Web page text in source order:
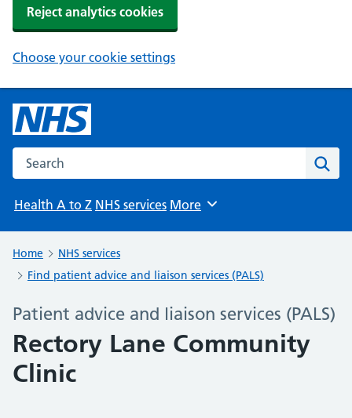
Reject analytics cookies
Choose your cookie settings
Search the NHS website
Health A to Z NHS services Browse
More
Home
NHS services
Find patient advice and liaison services (PALS)
Patient advice and liaison services (PALS)
Rectory Lane Community
Clinic